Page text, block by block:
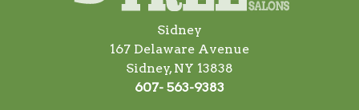
Sidney
167 Delaware Avenue
Sidney, NY 13838
607- 563-9383